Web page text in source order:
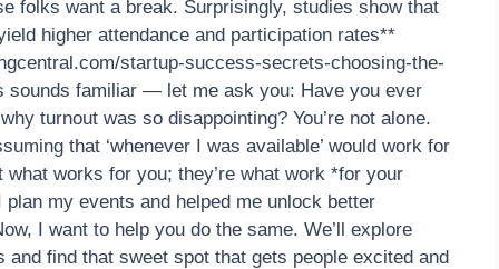
folks want a break. Surprisingly, studies show that
higher attendance and participation rates**
startup-success-secrets-choosing-the-
sounds familiar — let me ask you: Have you ever
turnout was so disappointing? You’re not alone.
that ‘whenever I was available’ would work for
works for you; they’re what work *for your
my events and helped me unlock better
I want to help you do the same. We’ll explore
find that sweet spot that gets people excited and